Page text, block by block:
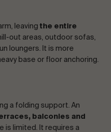
leaving the entire
out areas, outdoor sofas,
loungers. It is more
base or floor anchoring.
a folding support. An
balconies and
is limited. It requires a